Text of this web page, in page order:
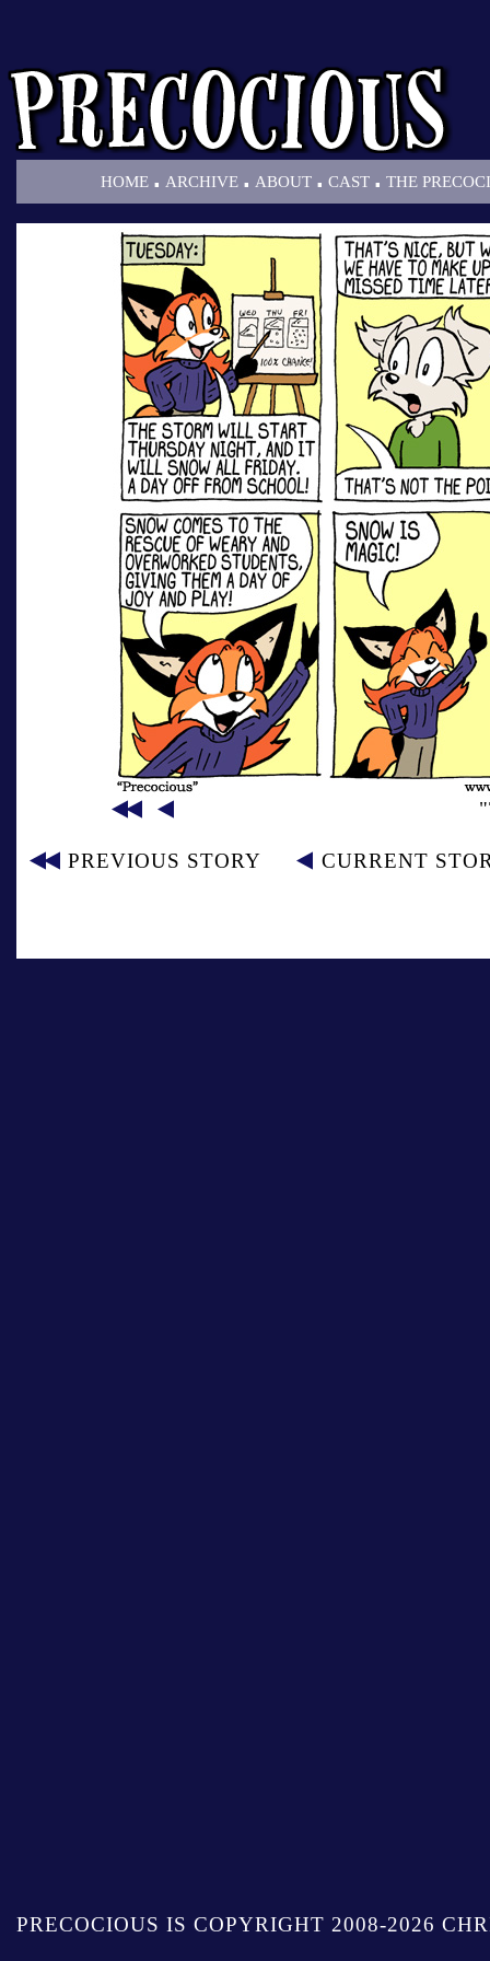
HOME . ARCHIVE . ABOUT . CAST . THE
PREVIOUS STORY CURRENT
PRECOCIOUS IS COPYRIGHT 2008-2026